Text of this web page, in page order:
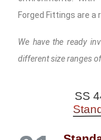
Forged Fittings are a
We have the ready
different size ranges
SS